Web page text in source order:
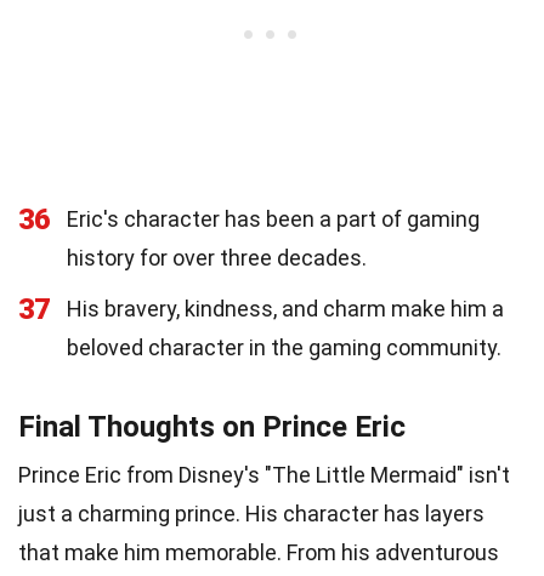
36
Eric's character has been a part of gaming
history for over three decades.
37
His bravery, kindness, and charm make him a
beloved character in the gaming community.
Final Thoughts on Prince Eric
Prince Eric from Disney's "The Little Mermaid" isn't
just a charming prince. His character has layers
that make him memorable. From his adventurous